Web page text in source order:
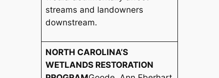
streams and landowners
downstream.
NORTH CAROLINA’S
WETLANDS RESTORATION